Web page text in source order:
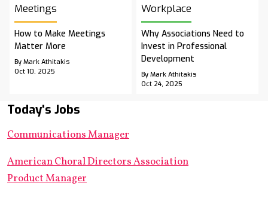
Meetings
How to Make Meetings
Matter More
By Mark Athitakis
Oct 10, 2025
Workplace
Why Associations Need to
Invest in Professional
Development
By Mark Athitakis
Oct 24, 2025
Today's Jobs
Communications Manager
American Choral Directors Association
Product Manager